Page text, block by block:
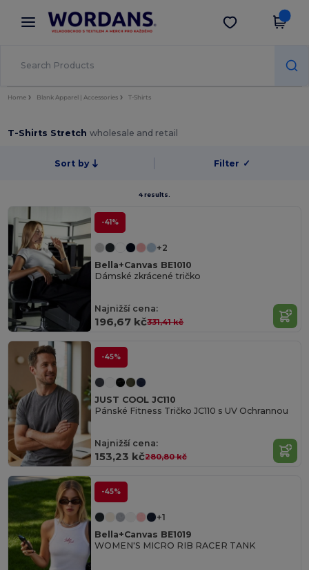
× Aplikace Wordans
Lepší ceny v aplikaci!
Stáhnout app
Home Blank Apparel | Accessories T-Shirts
T-Shirts Stretchwholesale and retail
Sort by Filter ✓
4 results.
-41%
+2
Bella+Canvas BE1010
Dámské zkrácené tričko
Najnižší cena:
196,67 kč331,41 kč
-45%
JUST COOL JC110
Pánské Fitness Tričko JC110 s UV Ochrannou
Najnižší cena:
153,23 kč280,80 kč
-45%
+1
Bella+Canvas BE1019
WOMEN'S MICRO RIB RACER TANK